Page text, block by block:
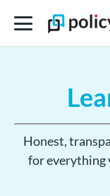
Honest,
for everything